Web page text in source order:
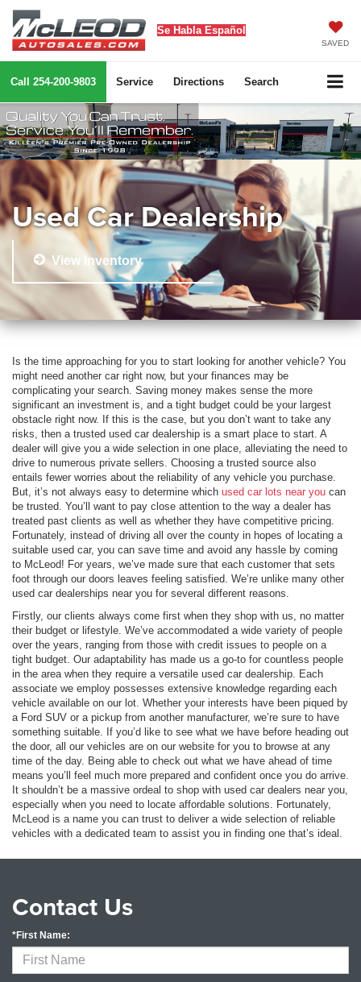
Se Habla Español
SAVED
Call 254-200-9803 Service Directions Search
Used Car Dealership
View Inventory
Is the time approaching for you to start looking for another vehicle? You
might need another car right now, but your finances may be
complicating your search. Saving money makes sense the more
significant an investment is, and a tight budget could be your largest
obstacle right now. If this is the case, but you don’t want to take any
risks, then a trusted used car dealership is a smart place to start. A
dealer will give you a wide selection in one place, alleviating the need to
drive to numerous private sellers. Choosing a trusted source also
entails fewer worries about the reliability of any vehicle you purchase.
But, it’s not always easy to determine which used car lots near you can
be trusted. You’ll want to pay close attention to the way a dealer has
treated past clients as well as whether they have competitive pricing.
Fortunately, instead of driving all over the county in hopes of locating a
suitable used car, you can save time and avoid any hassle by coming
to McLeod! For years, we’ve made sure that each customer that sets
foot through our doors leaves feeling satisfied. We’re unlike many other
used car dealerships near you for several different reasons.
Firstly, our clients always come first when they shop with us, no matter
their budget or lifestyle. We’ve accommodated a wide variety of people
over the years, ranging from those with credit issues to people on a
tight budget. Our adaptability has made us a go-to for countless people
in the area when they require a versatile used car dealership. Each
associate we employ possesses extensive knowledge regarding each
vehicle available on our lot. Whether your interests have been piqued by
a Ford SUV or a pickup from another manufacturer, we’re sure to have
something suitable. If you’d like to see what we have before heading out
the door, all our vehicles are on our website for you to browse at any
time of the day. Being able to check out what we have ahead of time
means you’ll feel much more prepared and confident once you do arrive.
It shouldn’t be a massive ordeal to shop with used car dealers near you,
especially when you need to locate affordable solutions. Fortunately,
McLeod is a name you can trust to deliver a wide selection of reliable
vehicles with a dedicated team to assist you in finding one that’s ideal.
Contact Us
*First Name: